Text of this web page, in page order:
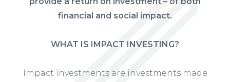
financial and social impact.
WHAT IS IMPACT INVESTING?
Impact investments are investments made